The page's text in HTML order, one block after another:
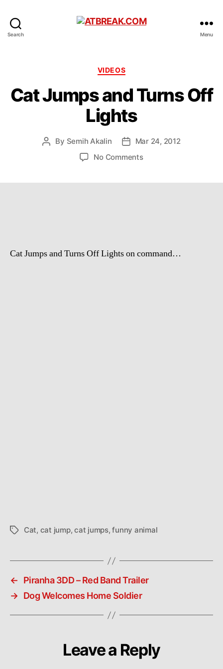
Search Menu
Categories
VIDEOS
Cat Jumps and Turns Off
Lights
Post
By Semih Akalin
PostMar 24, 2012
No Commentson
Cat Jumps and Turns Off Lights on command…
TagsCat, cat jump,cat jumps,funny animal
←
Piranha 3DD – Red Band Trailer
→ Dog Welcomes Home Soldier
Leave a Reply